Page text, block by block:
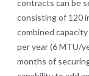
contracts can be
consisting of 120
combined
per year (6 MTU/
months of